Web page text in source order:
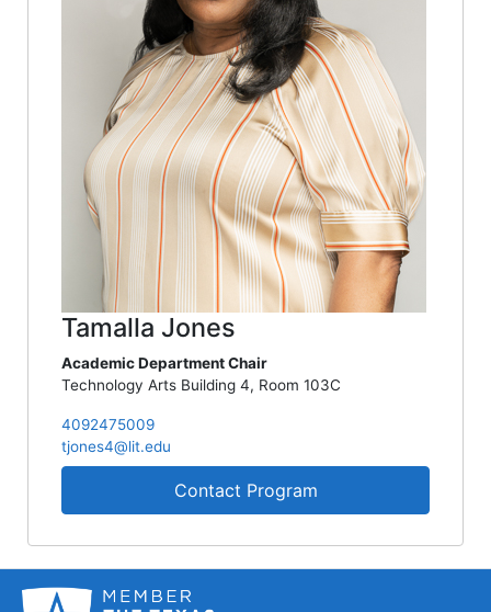
Tamalla Jones
Academic Department Chair
Technology Arts Building 4, Room 103C
4092475009
tjones4@lit.edu
Contact Program